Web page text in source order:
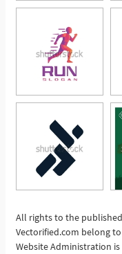
All rights to the
Vectorified.com belong
Website Administration